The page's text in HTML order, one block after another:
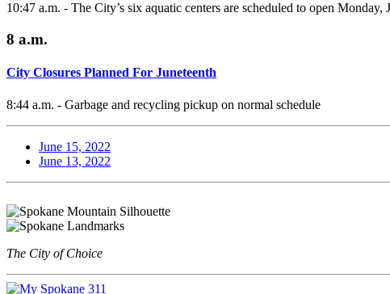
10:47 a.m. - The City’s six aquatic centers are scheduled to open
8 a.m.
City Closures Planned For Juneteenth
8:44 a.m. - Garbage and recycling pickup on normal schedule
June 15, 2022
June 13, 2022
The City of Choice